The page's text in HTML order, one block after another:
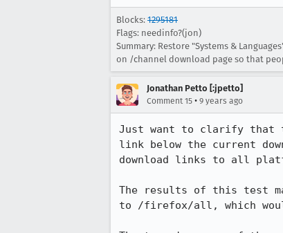
Blocks: 1295181
Flags: needinfo?(jon)
Summary: Restore "Systems &
on /channel download page so that
Jonathan Petto [:jpetto]
Comment 15 • 9 years ago
Just want to clarify that
link below the current
download links to all
The results of this test
to /firefox/all, which